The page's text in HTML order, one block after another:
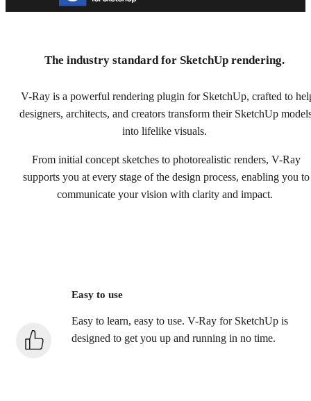
Professional rendering for architects & designers. Try
Download trial
The industry standard for SketchUp rendering.
V-Ray is a powerful rendering plugin for SketchUp, crafted to
designers, architects, and creators transform their SketchUp
into lifelike visuals.
From initial concept sketches to photorealistic renders, V-Ray
supports you at every stage of the design process, enabling you to
communicate your vision with clarity and impact.
Easy to use
Easy to learn, easy to use. V-Ray for SketchUp is
designed to get you up and running in no time.